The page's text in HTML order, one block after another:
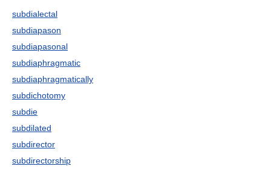
subdialectal
subdiapason
subdiapasonal
subdiaphragmatic
subdiaphragmatically
subdichotomy
subdie
subdilated
subdirector
subdirectorship